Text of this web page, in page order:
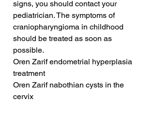
signs, you should contact your
pediatrician. The symptoms of
craniopharyngioma in childhood
should be treated as soon as
possible.
Oren Zarif endometrial hyperplasia
treatment
Oren Zarif nabothian cysts in the
cervix